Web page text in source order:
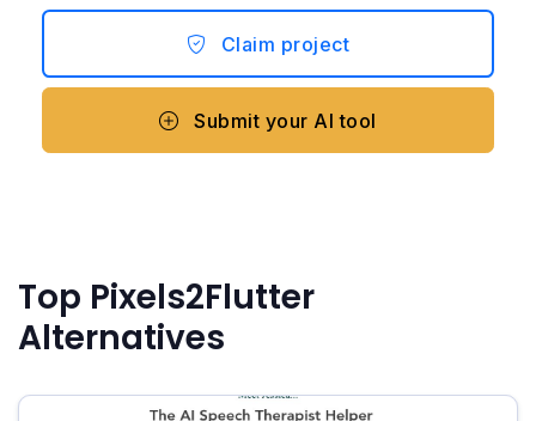
Claim project
Submit your AI tool
Top Pixels2Flutter
Alternatives